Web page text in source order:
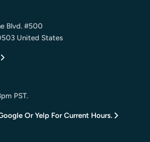
Blvd. #500
United States
PST.
Or Yelp For Current Hours.